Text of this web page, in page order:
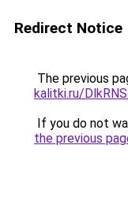
Redirect Notice
The previous
kalitki.ru/
If you do not
the previous